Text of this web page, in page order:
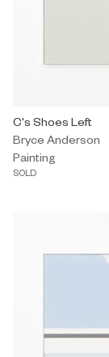
Painting by Bryce
C's Shoes Left
Bryce Anderson
Painting
SOLD